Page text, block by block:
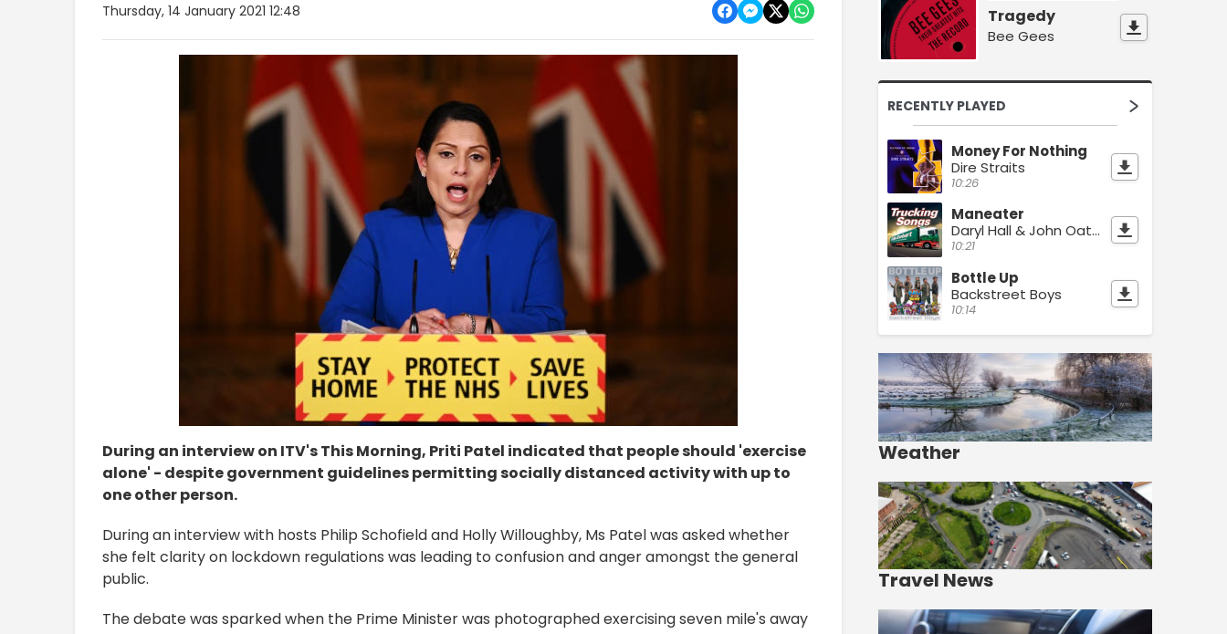
Thursday, 14 January 2021 12:48
During an interview on ITV's This Morning, Priti Patel indicated that people should 'exercise
alone' - despite government guidelines permitting socially distanced activity with up to
one other person.
During an interview with hosts Philip Schofield and Holly Willoughby, Ms Patel was asked whether
she felt clarity on lockdown regulations was leading to confusion and anger amongst the general
public.
The debate was sparked when the Prime Minister was photographed exercising seven mile's away
Tragedy
Bee Gees
RECENTLY PLAYED
Money For Nothing
Dire Straits
10:26
Maneater
Daryl Hall & John Oates
10:21
Bottle Up
Backstreet Boys
10:14
Weather
Travel News